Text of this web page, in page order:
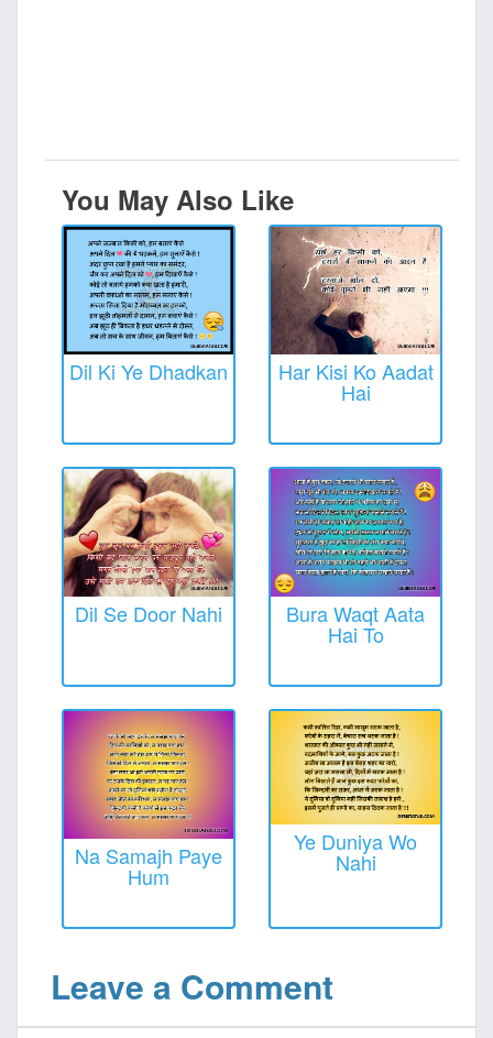
You May Also Like
Dil Ki Ye Dhadkan Har Kisi Ko Aadat
Hai
Dil Se Door Nahi Bura Waqt Aata
Hai To
Na Samajh Paye
Hum
Ye Duniya Wo
Nahi
Leave a Comment